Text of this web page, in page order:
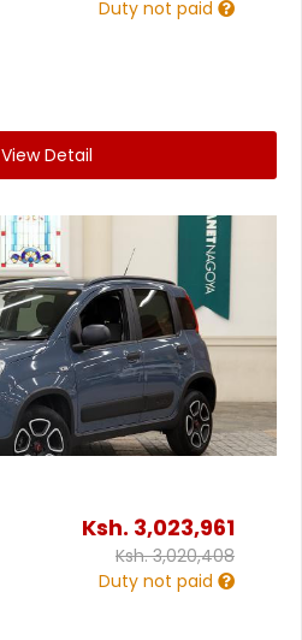
Duty not paid
View Detail
Ksh. 3,023,961
Ksh.3,020,408
Duty not paid